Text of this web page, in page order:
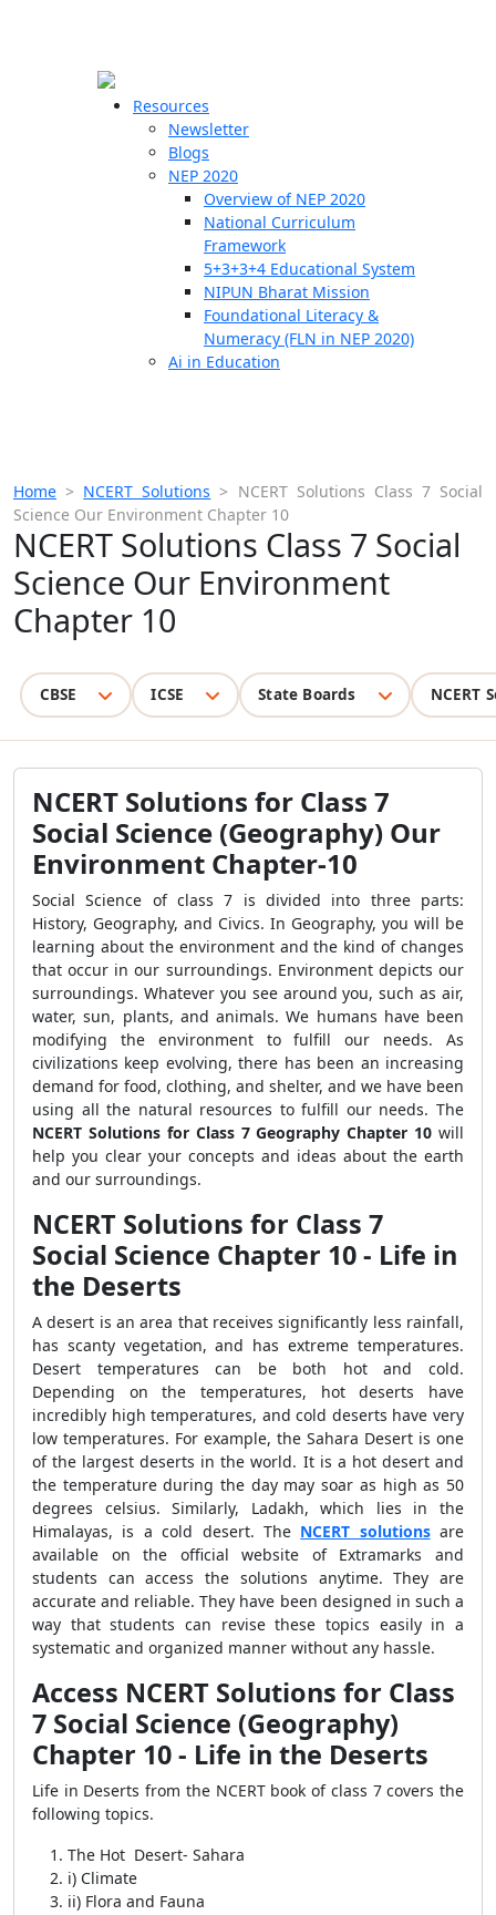
Resources
Newsletter
Blogs
NEP 2020
Overview of NEP 2020
National Curriculum
Framework
5+3+3+4 Educational System
NIPUN Bharat Mission
Foundational Literacy &
Numeracy (FLN in NEP 2020)
Ai in Education
Home > NCERT Solutions > NCERT Solutions Class 7 Social
Science Our Environment Chapter 10
NCERT Solutions Class 7 Social
Science Our Environment
Chapter 10
CBSE ICSE State Boards NCERT
NCERT Solutions for Class 7
Social Science (Geography) Our
Environment Chapter-10
Social Science of class 7 is divided into three parts:
History, Geography, and Civics. In Geography, you will be
learning about the environment and the kind of changes
that occur in our surroundings. Environment depicts our
surroundings. Whatever you see around you, such as air,
water, sun, plants, and animals. We humans have been
modifying the environment to fulfill our needs. As
civilizations keep evolving, there has been an increasing
demand for food, clothing, and shelter, and we have been
using all the natural resources to fulfill our needs. The
NCERT Solutions for Class 7 Geography Chapter 10 will
help you clear your concepts and ideas about the earth
and our surroundings.
NCERT Solutions for Class 7
Social Science Chapter 10 - Life in
the Deserts
A desert is an area that receives significantly less rainfall,
has scanty vegetation, and has extreme temperatures.
Desert temperatures can be both hot and cold.
Depending on the temperatures, hot deserts have
incredibly high temperatures, and cold deserts have very
low temperatures. For example, the Sahara Desert is one
of the largest deserts in the world. It is a hot desert and
the temperature during the day may soar as high as 50
degrees celsius. Similarly, Ladakh, which lies in the
Himalayas, is a cold desert. The NCERT solutionsare
available on the official website of Extramarks and
students can access the solutions anytime. They are
accurate and reliable. They have been designed in such a
way that students can revise these topics easily in a
systematic and organized manner without any hassle.
Access NCERT Solutions for Class
7 Social Science (Geography)
Chapter 10 - Life in the Deserts
Life in Deserts from the NCERT book of class 7 covers the
following topics.
The Hot Desert- Sahara
i) Climate
ii) Flora and Fauna